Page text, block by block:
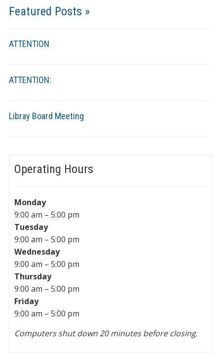
Featured Posts »
ATTENTION
ATTENTION:
Libray Board Meeting
Operating Hours
Monday
9:00 am – 5:00 pm
Tuesday
9:00 am – 5:00 pm
Wednesday
9:00 am – 5:00 pm
Thursday
9:00 am – 5:00 pm
Friday
9:00 am – 5:00 pm
Computers shut down 20 minutes before closing.